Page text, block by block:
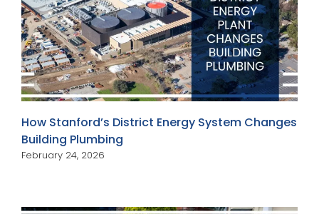
How Stanford’s District Energy System Changes
Building Plumbing
February 24, 2026